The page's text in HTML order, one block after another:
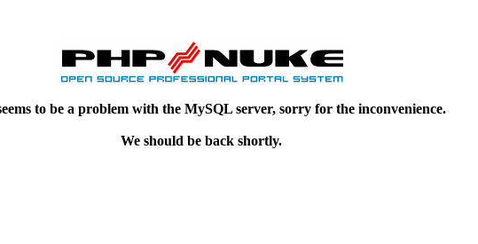
to be a problem with the MySQL server, sorry for the inconvenience.
We should be back shortly.